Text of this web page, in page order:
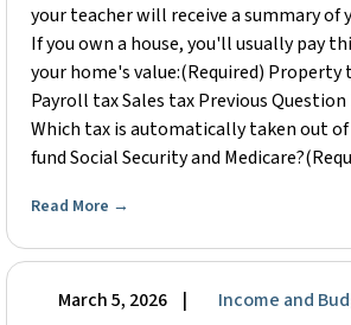
your teacher will receive a summary of
If you own a house, you'll usually pay
your home's value:(Required) Property
Payroll tax Sales tax Previous
Which tax is automatically taken out of
fund Social Security and
Read More →
March 5, 2026 | Income and